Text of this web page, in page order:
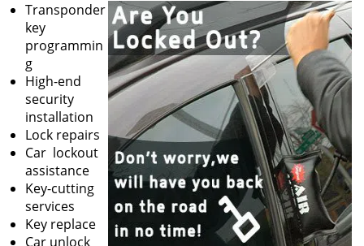
Transponder
key
programmin
g
High-end
security
installation
Lock repairs
Car lockout
assistance
Key-cutting
services
Key replace
Car unlock